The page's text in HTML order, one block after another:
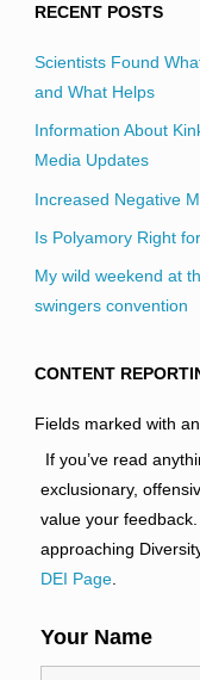
RECENT POSTS
Scientists Found
and What Helps
Information About
Media Updates
Increased Negative
Is Polyamory Right
My wild weekend at
swingers convention
CONTENT
Fields marked with an
If you’ve read
exclusionary,
value your
approaching
DEI Page.
Your Name